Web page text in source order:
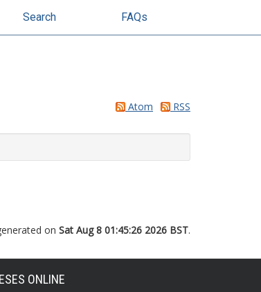
Search FAQs
Atom RSS
on Sat Aug 8 01:45:26 2026 BST.
ONLINE